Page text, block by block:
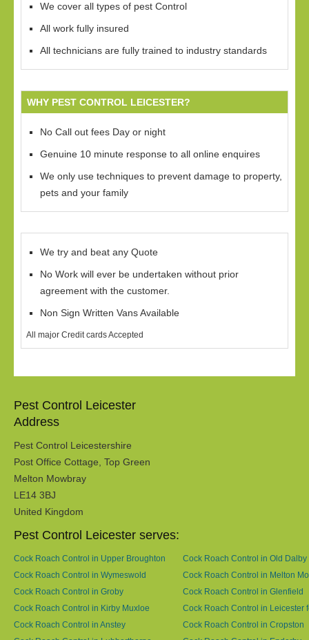
We cover all types of pest Control
All work fully insured
All technicians are fully trained to industry standards
WHY PEST CONTROL LEICESTER?
No Call out fees Day or night
Genuine 10 minute response to all online enquires
We only use techniques to prevent damage to property,
pets and your family
We try and beat any Quote
No Work will ever be undertaken without prior
agreement with the customer.
Non Sign Written Vans Available
All major Credit cards Accepted
Pest Control Leicester
Address
Pest Control Leicestershire
Post Office Cottage, Top Green
Melton Mowbray
LE14 3BJ
United Kingdom
Pest Control Leicester serves:
Cock Roach Control in Upper Broughton
Cock Roach Control in Old Dalby
Cock Roach Control in Wymeswold
Cock Roach Control in Melton
Cock Roach Control in Groby
Cock Roach Control in Glenfield
Cock Roach Control in Kirby Muxloe
Cock Roach Control in Leicester
Cock Roach Control in Anstey
Cock Roach Control in Cropston